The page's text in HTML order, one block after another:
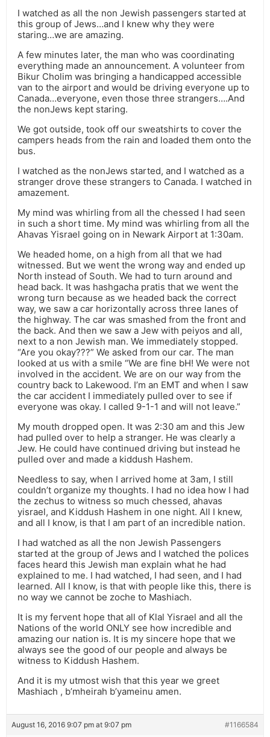
I watched as all the non Jewish passengers started at
this group of Jews…and I knew why they were
staring…we are amazing.
A few minutes later, the man who was coordinating
everything made an announcement. A volunteer from
Bikur Cholim was bringing a handicapped accessible
van to the airport and would be driving everyone up to
Canada…everyone, even those three strangers….And
the nonJews kept staring.
We got outside, took off our sweatshirts to cover the
campers heads from the rain and loaded them onto the
bus.
I watched as the nonJews started, and I watched as a
stranger drove these strangers to Canada. I watched in
amazement.
My mind was whirling from all the chessed I had seen
in such a short time. My mind was whirling from all the
Ahavas Yisrael going on in Newark Airport at 1:30am.
We headed home, on a high from all that we had
witnessed. But we went the wrong way and ended up
North instead of South. We had to turn around and
head back. It was hashgacha pratis that we went the
wrong turn because as we headed back the correct
way, we saw a car horizontally across three lanes of
the highway. The car was smashed from the front and
the back. And then we saw a Jew with peiyos and all,
next to a non Jewish man. We immediately stopped.
“Are you okay???” We asked from our car. The man
looked at us with a smile “We are fine bH! We were not
involved in the accident. We are on our way from the
country back to Lakewood. I’m an EMT and when I saw
the car accident I immediately pulled over to see if
everyone was okay. I called 9-1-1 and will not leave.”
My mouth dropped open. It was 2:30 am and this Jew
had pulled over to help a stranger. He was clearly a
Jew. He could have continued driving but instead he
pulled over and made a kiddush Hashem.
Needless to say, when I arrived home at 3am, I still
couldn’t organize my thoughts. I had no idea how I had
the zechus to witness so much chessed, ahavas
yisrael, and Kiddush Hashem in one night. All I knew,
and all I know, is that I am part of an incredible nation.
I had watched as all the non Jewish Passengers
started at the group of Jews and I watched the polices
faces heard this Jewish man explain what he had
explained to me. I had watched, I had seen, and I had
learned. All I know, is that with people like this, there is
no way we cannot be zoche to Mashiach.
It is my fervent hope that all of Klal Yisrael and all the
Nations of the world ONLY see how incredible and
amazing our nation is. It is my sincere hope that we
always see the good of our people and always be
witness to Kiddush Hashem.
And it is my utmost wish that this year we greet
Mashiach , b’mheirah b’yameinu amen.
August 16, 2016 9:07 pm at 9:07 pm #1166584